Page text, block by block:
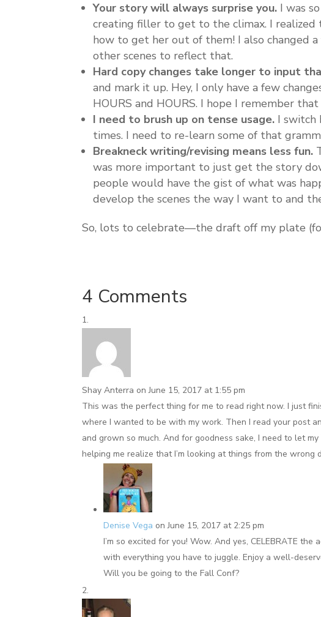
Your story will always surprise you. I was
creating filler to get to the climax. I
how to get her out of them! I also changed
other scenes to reflect that.
Hard copy changes take longer to input
and mark it up. Hey, I only have a few
HOURS and HOURS. I hope I remember
I need to brush up on tense usage. I switch
times. I need to re-learn some of that
Breakneck writing/revising means less fun.
was more important to just get the story
people would have the gist of what was
develop the scenes the way I want to and
So, lots to celebrate—the draft off my plate
4 Comments
Shay Anterra on June 15, 2017 at 1:55 pm
This was the perfect thing for me to read right now. I just
where I wanted to be with my work. Then I read your post
and grown so much. And for goodness sake, I need to let
helping me realize that I’m looking at things from the wrong
Denise Vega on June 15, 2017 at 2:25 pm
I’m so excited for you! Wow. And yes, CELEBRATE
with everything you have to juggle. Enjoy a well-
Will you be going to the Fall Conf?